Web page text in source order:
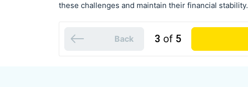
these challenges and maintain their financial stability.
Back 3 of 5